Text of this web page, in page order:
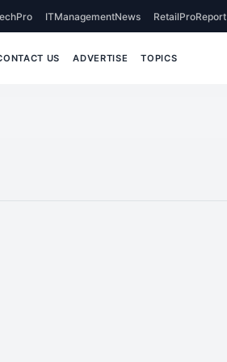
ITManagementNews RetailProReport
US ADVERTISE TOPICS